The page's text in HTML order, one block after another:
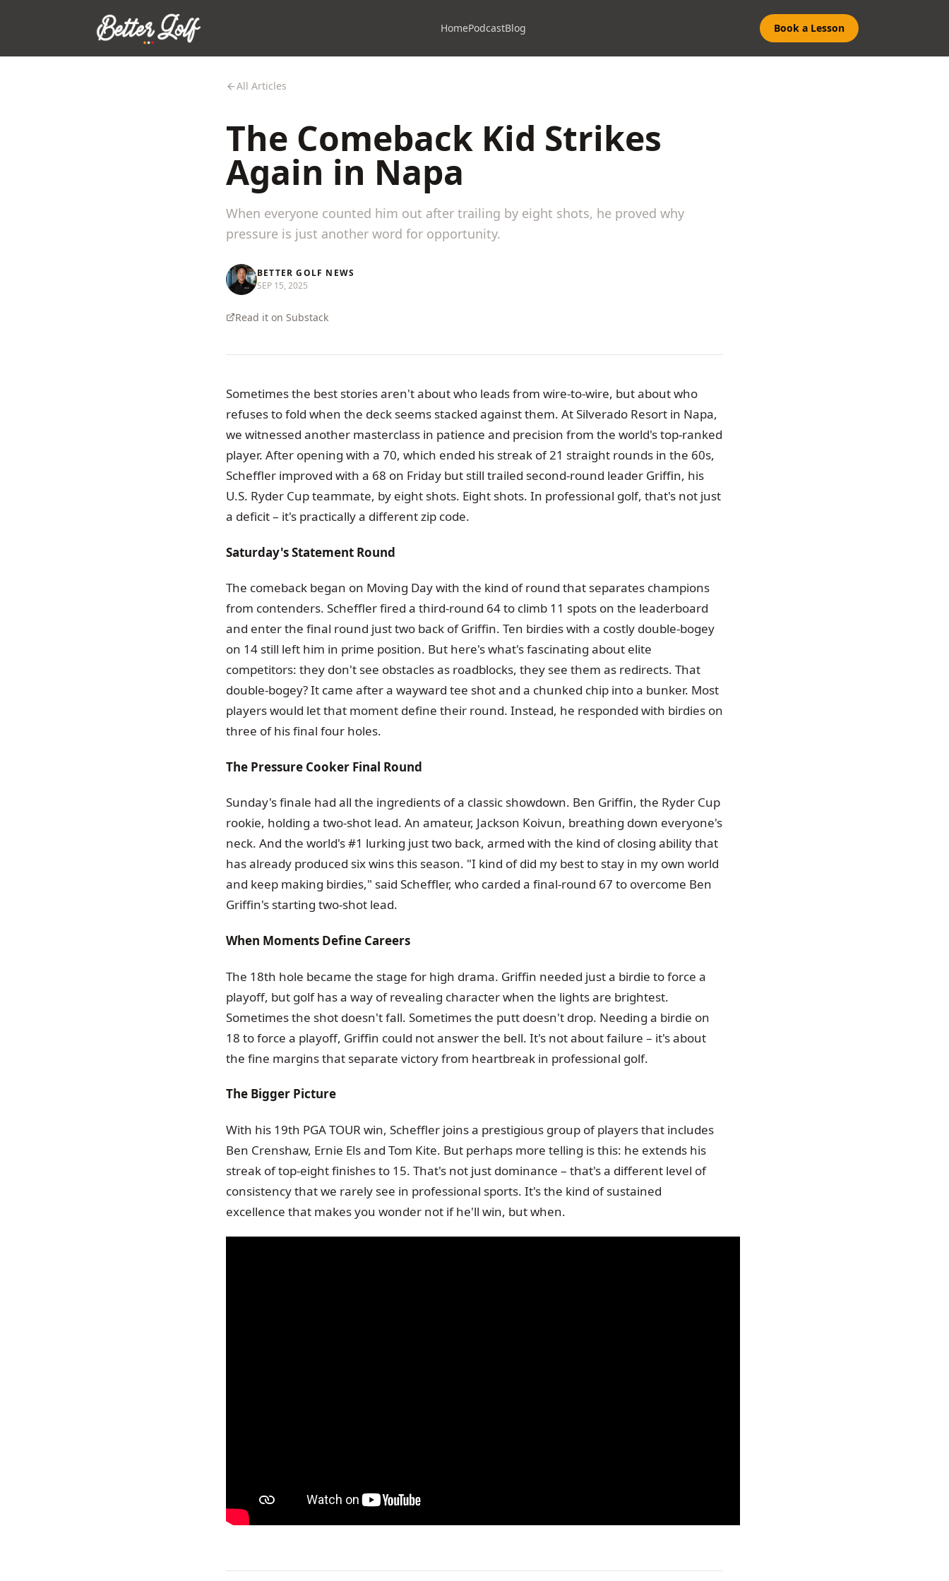
HomePodcastBlog Book a Lesson
All Articles
The Comeback Kid Strikes
Again in Napa
When everyone counted him out after trailing by eight shots, he proved why
pressure is just another word for opportunity.
BETTER GOLF NEWS
SEP 15, 2025
Read it on Substack
Sometimes the best stories aren't about who leads from wire-to-wire, but about who
refuses to fold when the deck seems stacked against them. At Silverado Resort in Napa,
we witnessed another masterclass in patience and precision from the world's top-ranked
player. After opening with a 70, which ended his streak of 21 straight rounds in the 60s,
Scheffler improved with a 68 on Friday but still trailed second-round leader Griffin, his
U.S. Ryder Cup teammate, by eight shots. Eight shots. In professional golf, that's not just
a deficit – it's practically a different zip code.
Saturday's Statement Round
The comeback began on Moving Day with the kind of round that separates champions
from contenders. Scheffler fired a third-round 64 to climb 11 spots on the leaderboard
and enter the final round just two back of Griffin. Ten birdies with a costly double-bogey
on 14 still left him in prime position. But here's what's fascinating about elite
competitors: they don't see obstacles as roadblocks, they see them as redirects. That
double-bogey? It came after a wayward tee shot and a chunked chip into a bunker. Most
players would let that moment define their round. Instead, he responded with birdies on
three of his final four holes.
The Pressure Cooker Final Round
Sunday's finale had all the ingredients of a classic showdown. Ben Griffin, the Ryder Cup
rookie, holding a two-shot lead. An amateur, Jackson Koivun, breathing down everyone's
neck. And the world's #1 lurking just two back, armed with the kind of closing ability that
has already produced six wins this season. "I kind of did my best to stay in my own world
and keep making birdies," said Scheffler, who carded a final-round 67 to overcome Ben
Griffin's starting two-shot lead.
When Moments Define Careers
The 18th hole became the stage for high drama. Griffin needed just a birdie to force a
playoff, but golf has a way of revealing character when the lights are brightest.
Sometimes the shot doesn't fall. Sometimes the putt doesn't drop. Needing a birdie on
18 to force a playoff, Griffin could not answer the bell. It's not about failure – it's about
the fine margins that separate victory from heartbreak in professional golf.
The Bigger Picture
With his 19th PGA TOUR win, Scheffler joins a prestigious group of players that includes
Ben Crenshaw, Ernie Els and Tom Kite. But perhaps more telling is this: he extends his
streak of top-eight finishes to 15. That's not just dominance – that's a different level of
consistency that we rarely see in professional sports. It's the kind of sustained
excellence that makes you wonder not if he'll win, but when.